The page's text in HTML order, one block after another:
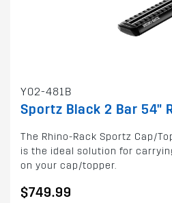
Y02-481B
Sportz Black 2 Bar 54"
The Rhino-Rack Sportz Cap/
is the ideal solution for
on your cap/topper.
$749.99